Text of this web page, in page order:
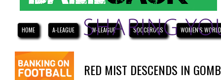
HOME A-LEAGUE W-LEAGUE SOCCEROOS WOMEN'S
RED MIST DESCENDS IN